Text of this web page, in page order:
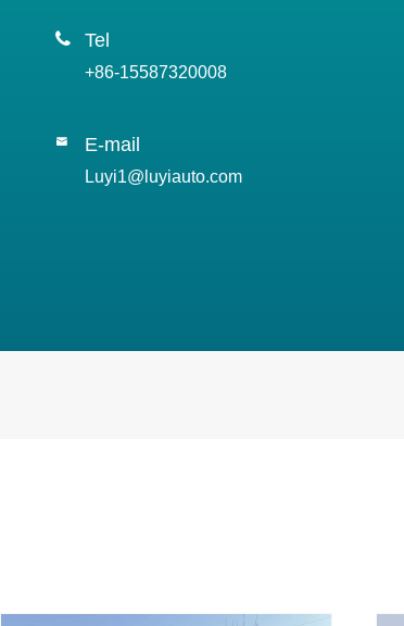
 Tel
+86-15587320008
 E-mail
Luyi1@luyiauto.com